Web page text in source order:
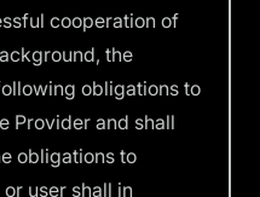
cooperation of
the
obligations to
Provider and shall
obligations to
user shall in